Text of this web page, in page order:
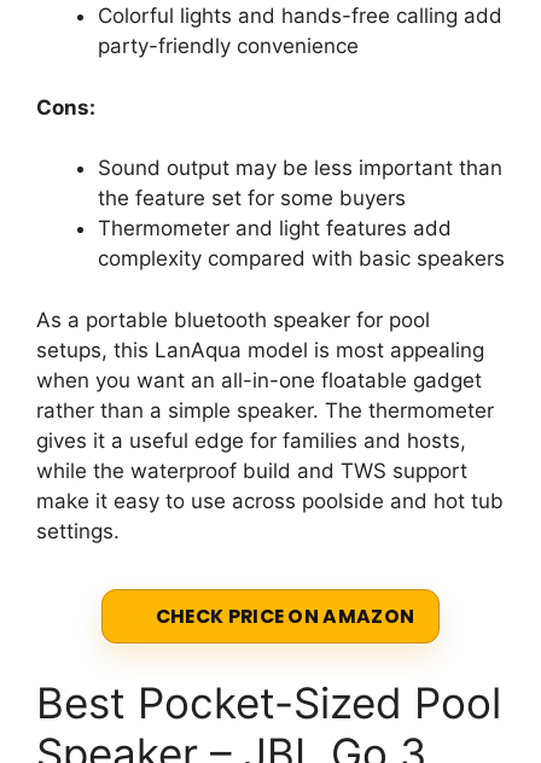
Colorful lights and hands-free calling add
party-friendly convenience
Cons:
Sound output may be less important than
the feature set for some buyers
Thermometer and light features add
complexity compared with basic speakers
As a portable bluetooth speaker for pool
setups, this LanAqua model is most appealing
when you want an all-in-one floatable gadget
rather than a simple speaker. The thermometer
gives it a useful edge for families and hosts,
while the waterproof build and TWS support
make it easy to use across poolside and hot tub
settings.
CHECK PRICE ON AMAZON
Best Pocket-Sized Pool